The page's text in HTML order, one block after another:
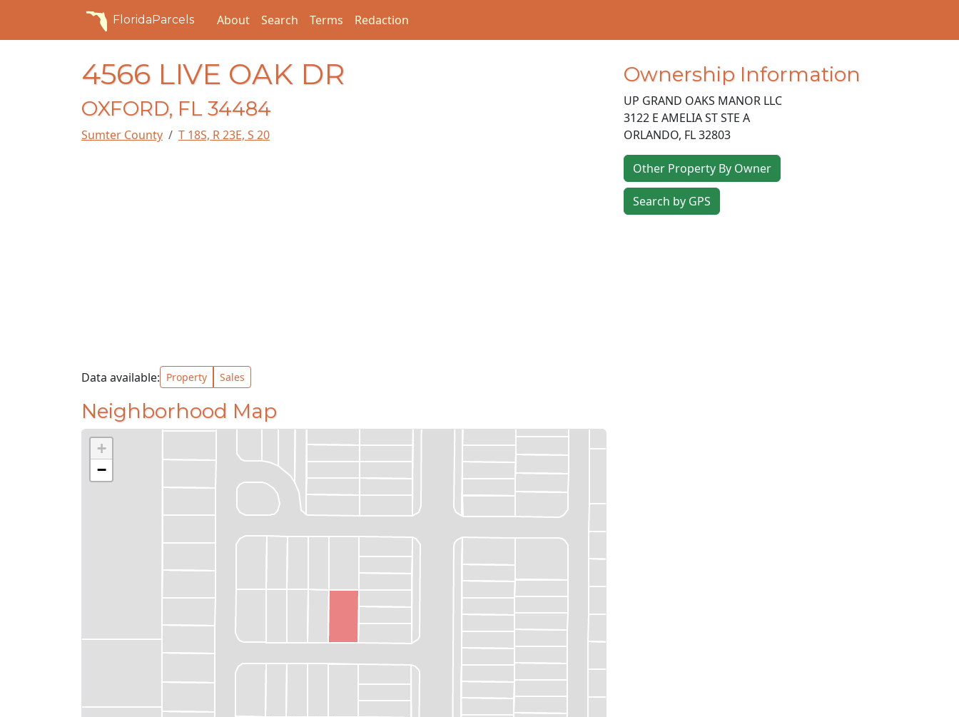
FloridaParcels About Search Terms Redaction
4566 LIVE OAK DR
OXFORD, FL 34484
Sumter County T 18S, R 23E, S 20
Data available: Property Sales
Neighborhood Map
+
−
Ownership Information
UP GRAND OAKS MANOR LLC
3122 E AMELIA ST STE A
ORLANDO, FL32803
Other Property By Owner
Search by GPS